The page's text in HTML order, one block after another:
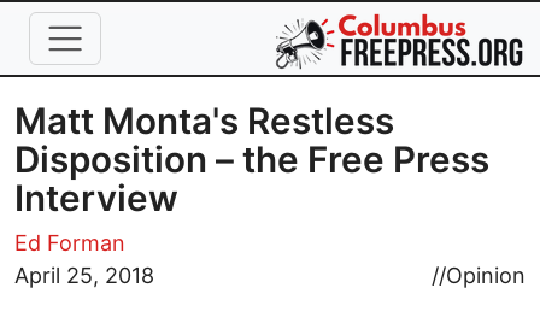
Skip to main content
Matt Monta's Restless
Disposition – the Free Press
Interview
Ed Forman
April 25, 2018
//Opinion
Image